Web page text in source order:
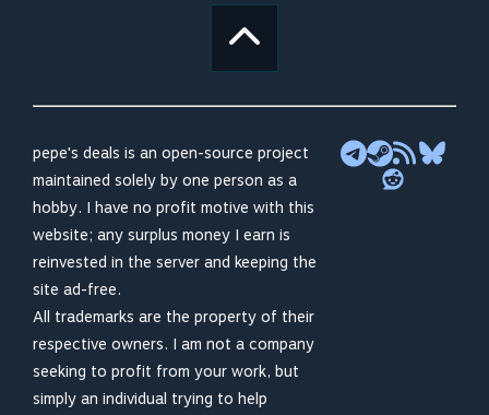
pepe's deals is an open-source project
maintained solely by one person as a
hobby. I have no profit motive with this
website; any surplus money I earn is
reinvested in the server and keeping the
site ad-free.
All trademarks are the property of their
respective owners. I am not a company
seeking to profit from your work, but
simply an individual trying to help